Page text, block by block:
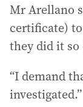
Mr Arellano
certificate)
they did it
“I demand
investigated.”